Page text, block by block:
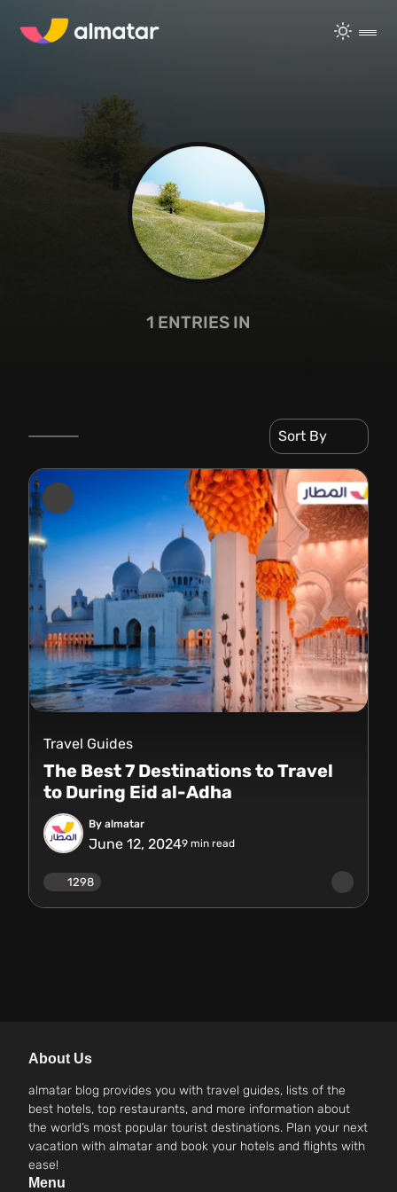
1 ENTRIES IN
Sort By
Travel Guides
The Best 7 Destinations to Travel
to During Eid al-Adha
By almatar
June 12, 20249 min read
1298
About Us
almatar blog provides you with travel guides, lists of the
best hotels, top restaurants, and more information about
the world’s most popular tourist destinations. Plan your next
vacation with almatar and book your hotels and flights with
ease!
Menu